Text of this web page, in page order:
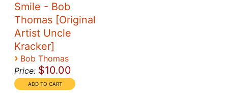
Smile - Bob
Thomas [Original
Artist Uncle
Kracker]
› Bob Thomas
Price: $10.00